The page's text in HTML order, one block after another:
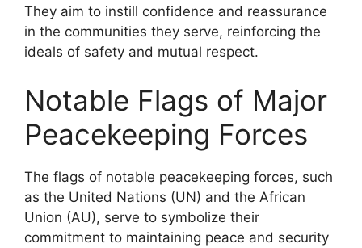
They aim to instill confidence and reassurance
in the communities they serve, reinforcing the
ideals of safety and mutual respect.
Notable Flags of Major
Peacekeeping Forces
The flags of notable peacekeeping forces, such
as the United Nations (UN) and the African
Union (AU), serve to symbolize their
commitment to maintaining peace and security